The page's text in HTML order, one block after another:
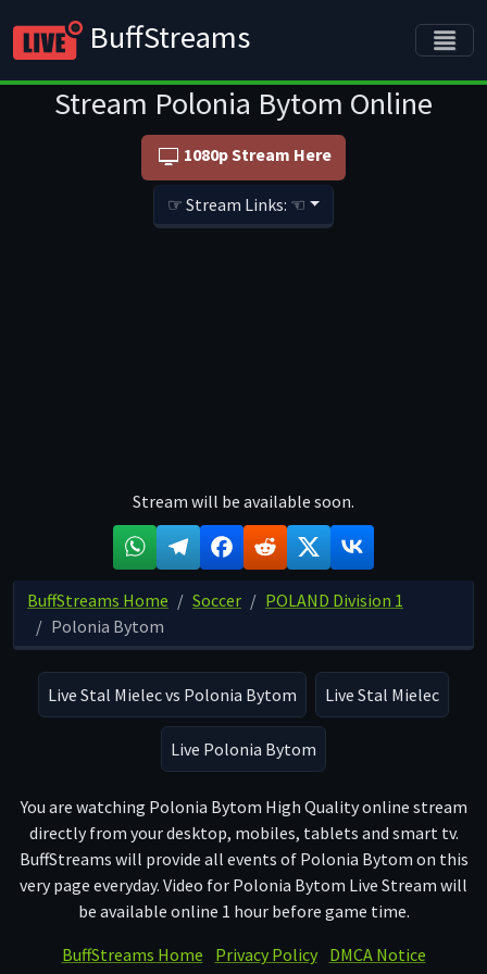
BuffStreams
Stream Polonia Bytom Online
1080p Stream Here
☞ Stream Links: ☜
Stream will be available soon.
BuffStreams Home Soccer
POLAND Division 1
Polonia Bytom
Live Stal Mielec vs Polonia Bytom Live Stal Mielec
Live Polonia Bytom
You are watching Polonia Bytom High Quality online stream
directly from your desktop, mobiles, tablets and smart tv.
BuffStreams will provide all events of Polonia Bytom on this
very page everyday. Video for Polonia Bytom Live Stream will
be available online 1 hour before game time.
BuffStreams Home
Privacy Policy
DMCA Notice